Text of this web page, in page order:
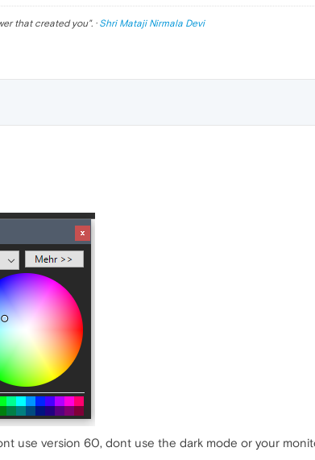
that created you". · Shri Mataji Nirmala Devi
use version 60, dont use the dark mode or your